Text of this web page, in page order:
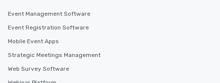
Event Management Software
Event Registration Software
Mobile Event Apps
Strategic Meetings Management
Web Survey Software